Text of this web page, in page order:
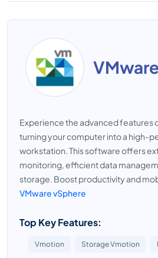
Experience the advanced features
turning your computer into a high-
workstation. This software offers
monitoring, efficient data
storage. Boost productivity and
VMware vSphere
Top Key Features:
Vmotion Storage Vmotion